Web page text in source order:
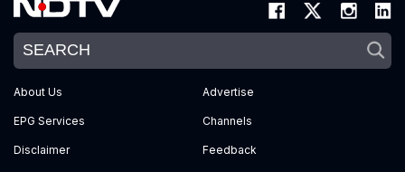
About Us Advertise
EPG Services Channels
Disclaimer Feedback